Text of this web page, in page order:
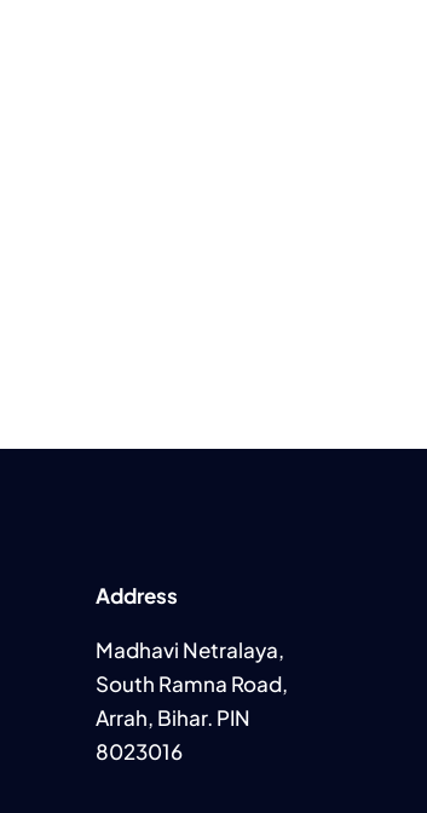
Address
Madhavi Netralaya,
South Ramna Road,
Arrah, Bihar. PIN
8023016